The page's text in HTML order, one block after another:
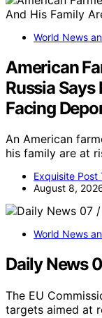
World News
American
Russia Says
Facing
An American
his family are at
Exquisite Post
August 8,
World News
Daily News
The EU
targets aimed at